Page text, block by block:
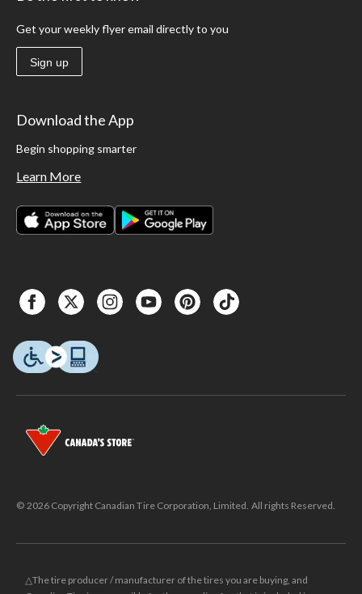
Get your weekly flyer email directly to you
Sign up
Download the App
Begin shopping smarter
Learn More
© 2026 Copyright Canadian Tire Corporation, Limited. All rights Reserved.
△The tire producer / manufacturer of the tires you are buying, and